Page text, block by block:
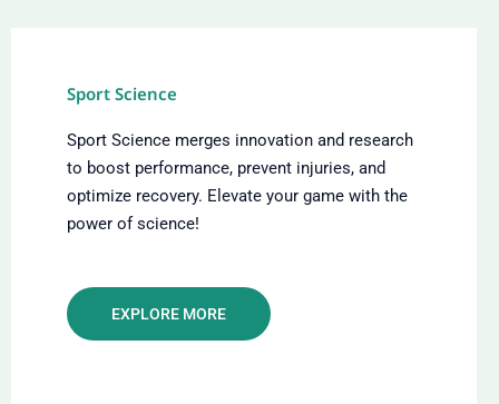
Sport Science
Sport Science merges innovation and research
to boost performance, prevent injuries, and
optimize recovery. Elevate your game with the
power of science!
EXPLORE MORE